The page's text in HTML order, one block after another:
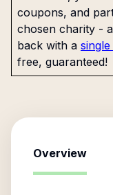
coupons, and
chosen charity -
back with a
free, guaranteed!
Overview